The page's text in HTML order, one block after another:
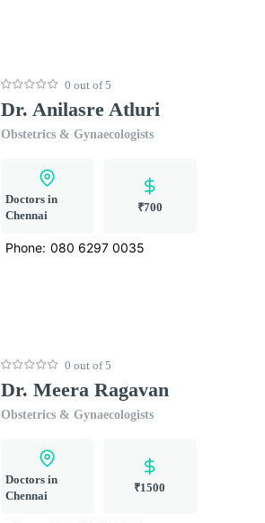
0 out of 5
Dr. Anilasre Atluri
Obstetrics & Gynaecologists
Doctors in
Chennai
₹700
Phone: 080 6297 0035
0 out of 5
Dr. Meera Ragavan
Obstetrics & Gynaecologists
Doctors in
Chennai
₹1500